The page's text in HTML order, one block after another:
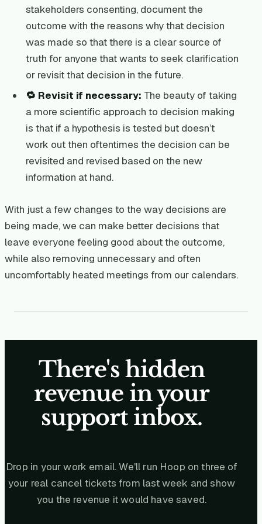
stakeholders consenting, document the
outcome with the reasons why that decision
was made so that there is a clear source of
truth for anyone that wants to seek clarification
or revisit that decision in the future.
🔁 Revisit if necessary: The beauty of taking
a more scientific approach to decision making
is that if a hypothesis is tested but doesn’t
work out then oftentimes the decision can be
revisited and revised based on the new
information at hand.
With just a few changes to the way decisions are
being made, we can make better decisions that
leave everyone feeling good about the outcome,
while also removing unnecessary and often
uncomfortably heated meetings from our calendars.
There's hidden
revenue in your
support inbox.
Drop in your work email. We'll run Hoop on three of
your real cancel tickets from last week and show
you the revenue it would have saved.